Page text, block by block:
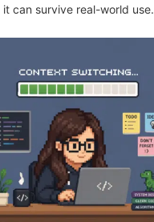
can survive real-world use.